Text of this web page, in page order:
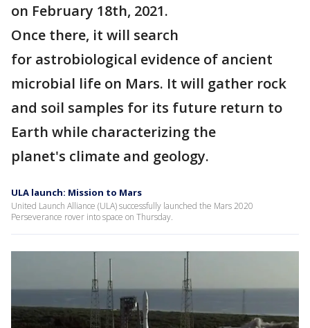
on February 18th, 2021.
Once there, it will search
for astrobiological evidence of ancient
microbial life on Mars. It will gather rock
and soil samples for its future return to
Earth while characterizing the
planet's climate and geology.
ULA launch: Mission to Mars
United Launch Alliance (ULA) successfully launched the Mars 2020
Perseverance rover into space on Thursday.